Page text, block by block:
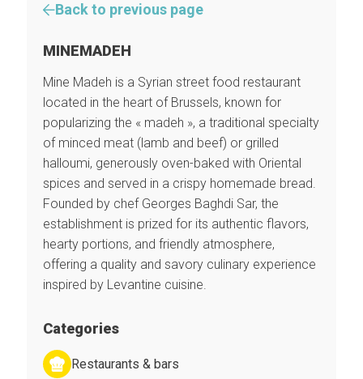
Back to previous page
MINEMADEH
Mine Madeh is a Syrian street food restaurant
located in the heart of Brussels, known for
popularizing the « madeh », a traditional specialty
of minced meat (lamb and beef) or grilled
halloumi, generously oven-baked with Oriental
spices and served in a crispy homemade bread.
Founded by chef Georges Baghdi Sar, the
establishment is prized for its authentic flavors,
hearty portions, and friendly atmosphere,
offering a quality and savory culinary experience
inspired by Levantine cuisine.
Categories
Restaurants & bars